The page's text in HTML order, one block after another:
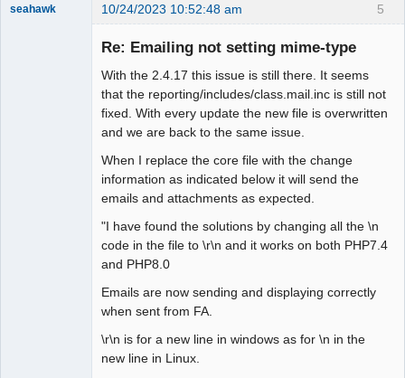
5
seahawk 10/24/2023 10:52:48 am
Re: Emailing not setting mime-type
With the 2.4.17 this issue is still there. It seems
that the reporting/includes/class.mail.inc is still not
fixed. With every update the new file is overwritten
and we are back to the same issue.
When I replace the core file with the change
information as indicated below it will send the
emails and attachments as expected.
"I have found the solutions by changing all the \n
code in the file to \r\n and it works on both PHP7.4
and PHP8.0
Emails are now sending and displaying correctly
when sent from FA.
\r\n is for a new line in windows as for \n in the
new line in Linux.